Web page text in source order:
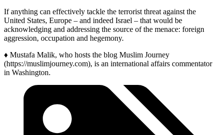
If anything can effectively tackle the terrorist threat against the
United States, Europe – and indeed Israel – that would be
acknowledging and addressing the source of the menace: foreign
aggression, occupation and hegemony.
♦ Mustafa Malik, who hosts the blog Muslim Journey
(https://muslimjourney.com), is an international affairs commentator
in Washington.